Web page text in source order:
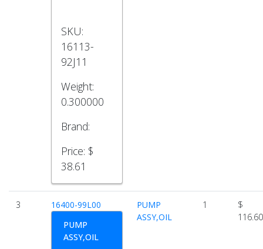
SKU:
16113-
92J11
Weight:
0.300000
Brand:
Price: $
38.61
3
16400-99L00
PUMP
ASSY,OIL
PUMP
ASSY,OIL
1
$
116.60